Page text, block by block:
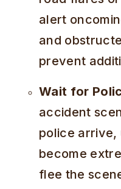
alert
and
prevent
Wait for
accident
police arrive,
become
flee the